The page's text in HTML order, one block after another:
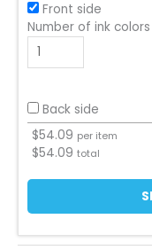
Front side
Number of ink colors
Back side
$54.09 per item
$54.09 total